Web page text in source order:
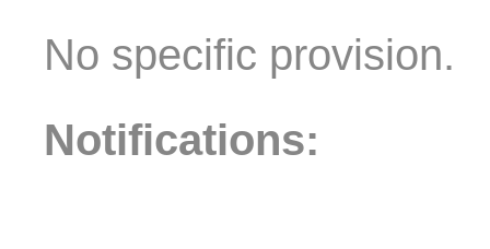
No specific provision.
Notifications: